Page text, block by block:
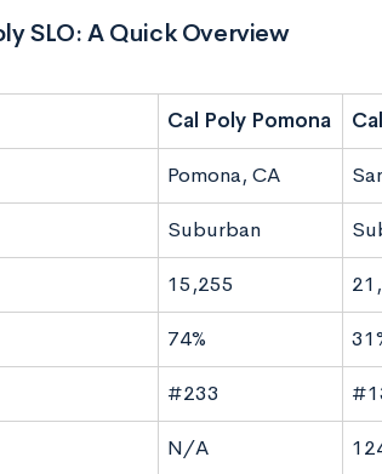
SLO: A Quick Overview
Cal Poly Pomona
Pomona, CA
Suburban
15,255
74%
#233
N/A